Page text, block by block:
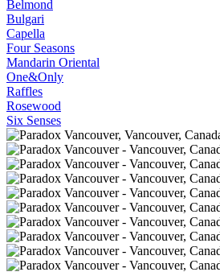
Belmond
Bulgari
Capella
Four Seasons
Mandarin Oriental
One&Only
Raffles
Rosewood
Six Senses